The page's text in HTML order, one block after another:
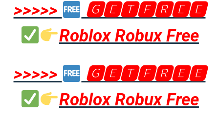
>>>>>
🅶🅴🆃🅵🆁🅴🅴
Roblox Robux Free
>>>>>
🅶🅴🆃🅵🆁🅴🅴
Roblox Robux Free